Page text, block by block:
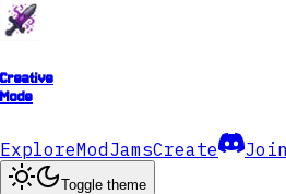
Creative
Mode
ExploreModJamsCreate
Toggle theme